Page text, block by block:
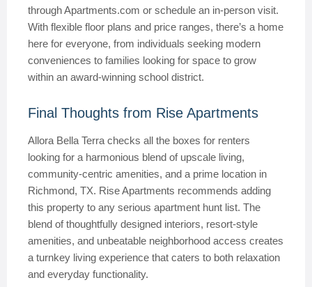
through Apartments.com or schedule an in-person visit.
With flexible floor plans and price ranges, there’s a home
here for everyone, from individuals seeking modern
conveniences to families looking for space to grow
within an award-winning school district.
Final Thoughts from Rise Apartments
Allora Bella Terra checks all the boxes for renters
looking for a harmonious blend of upscale living,
community-centric amenities, and a prime location in
Richmond, TX. Rise Apartments recommends adding
this property to any serious apartment hunt list. The
blend of thoughtfully designed interiors, resort-style
amenities, and unbeatable neighborhood access creates
a turnkey living experience that caters to both relaxation
and everyday functionality.